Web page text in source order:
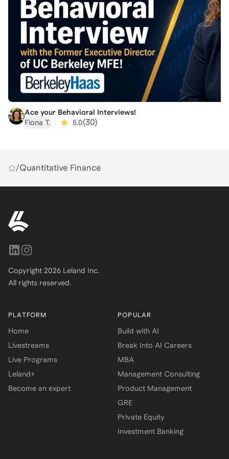
Ace your Behavioral Interviews!
Fiona T.
5.0(30)
/Quantitative Finance
Copyright 2026 Leland Inc.
All rights reserved.
PLATFORM
Home
Livestreams
Live Programs
Leland+
Become an expert
POPULAR
Build with AI
Break Into AI Careers
MBA
Management Consulting
Product Management
GRE
Private Equity
Investment Banking